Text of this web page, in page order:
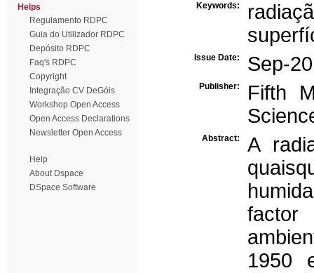
Helps
Regulamento RDPC
Guia do Utilizador RDPC
Depósito RDPC
Faq's RDPC
Copyright
Integração CV DeGóis
Workshop Open Access
Open Access Declarations
Newsletter Open Access
Help
About Dspace
DSpace Software
Keywords:
Issue Date: Sep-
Publisher:
Fifth
Abstract:
A
factor
1950